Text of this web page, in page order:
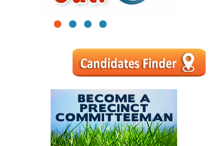
1 2 3 4